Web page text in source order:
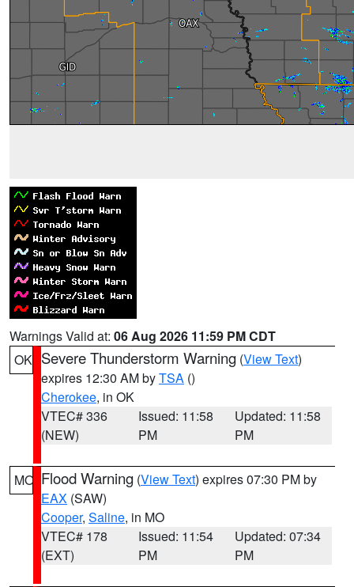
Warnings Valid at: 06 Aug 2026 11:59 PM CDT
OK Severe Thunderstorm Warning (View Text)
expires 12:30 AM byTSA ()
Cherokee, in OK
VTEC# 336
(NEW)
Issued: 11:58
PM
Updated: 11:58
PM
MO Flood Warning (View Text) expires 07:30 PM by
EAX (SAW)
Cooper, Saline, in MO
VTEC# 178
(EXT)
Issued: 11:54
PM
Updated: 07:34
PM